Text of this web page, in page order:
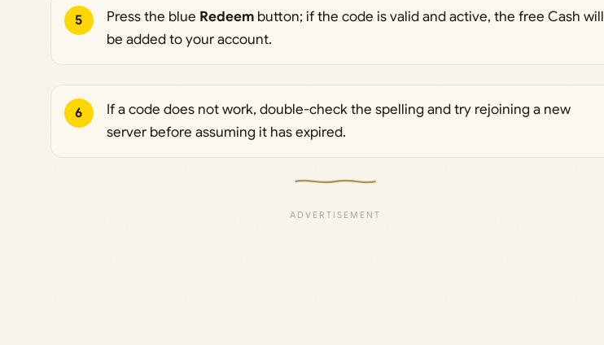
5 Press the blue Redeembutton; if the code is valid and active, the free Cash will
be added to your account.
6
If a code does not work, double-check the spelling and try rejoining a new
server before assuming it has expired.